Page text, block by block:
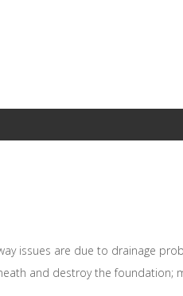
Demolition
Rock Breaking
issues are due to drainage
and destroy the foundation;